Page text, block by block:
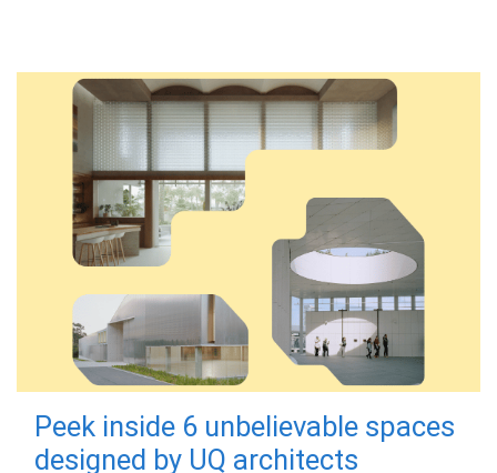
Peek inside 6 unbelievable spaces
designed by UQ architects